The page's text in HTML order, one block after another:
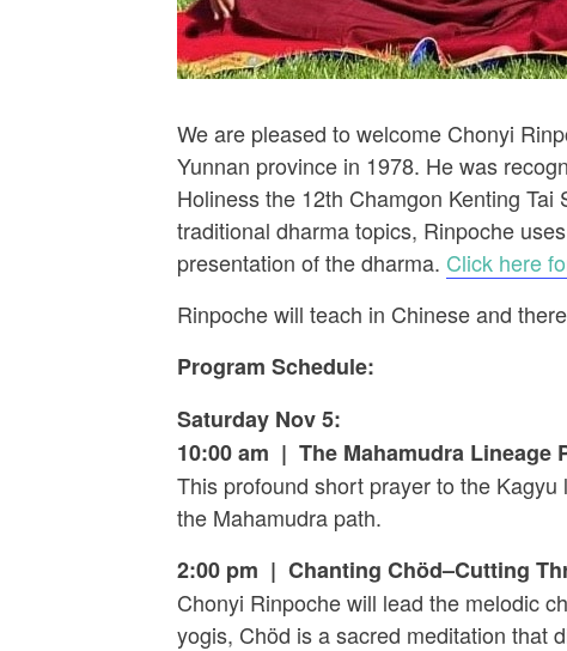
We are pleased to welcome Chonyi
Yunnan province in 1978. He was
Holiness the 12th Chamgon Kenting
traditional dharma topics, Rinpoche
presentation of the dharma. Click here
Rinpoche will teach in Chinese and
Program Schedule:
Saturday Nov 5:
10:00 am | The Mahamudra Lineage
This profound short prayer to the
the Mahamudra path.
2:00 pm | Chanting Chöd–Cutting
Chonyi Rinpoche will lead the melodic
yogis, Chöd is a sacred meditation that